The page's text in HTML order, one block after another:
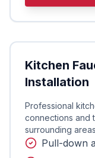
Kitchen
Installation
Professional
connections and
surrounding
Pull-down